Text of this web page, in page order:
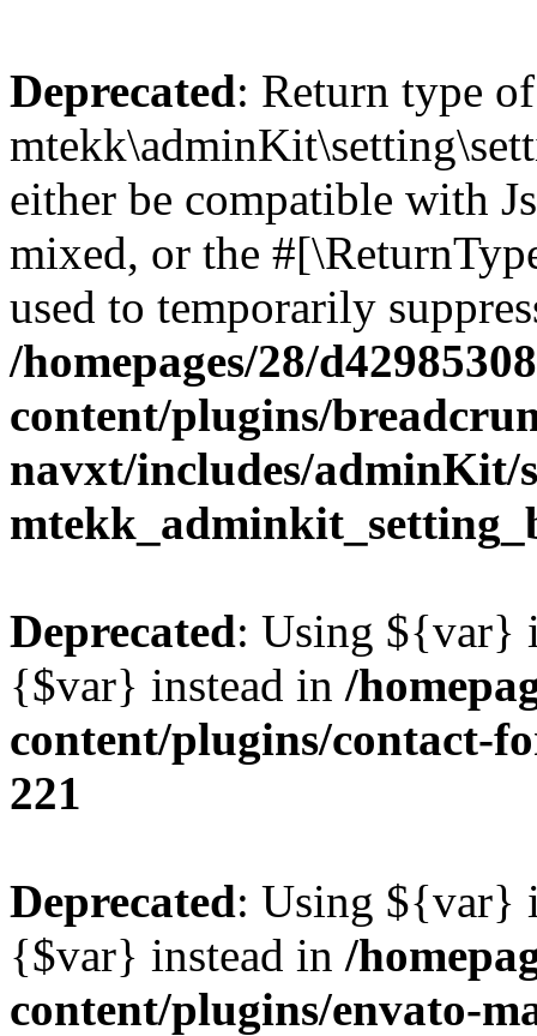
Deprecated: Return type of
either be compatible with
mixed, or the
used to temporarily
/homepages/28/
content/plugins/
navxt/includes/adminKit/
Deprecated: Using ${var}
{$var} instead in /
content/plugins/contact-
221
Deprecated: Using ${var}
{$var} instead in /
content/plugins/envato-